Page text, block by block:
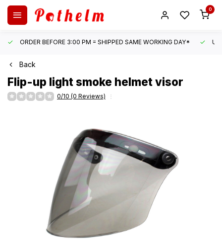
0
ORDER BEFORE 3:00 PM = SHIPPED SAME WORKING DAY*
Back
Flip-up light smoke helmet visor
0/10 (0 Reviews)